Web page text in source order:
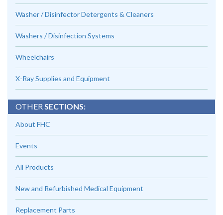
Washer / Disinfector Detergents & Cleaners
Washers / Disinfection Systems
Wheelchairs
X-Ray Supplies and Equipment
OTHERSECTIONS:
About FHC
Events
All Products
New and Refurbished Medical Equipment
Replacement Parts